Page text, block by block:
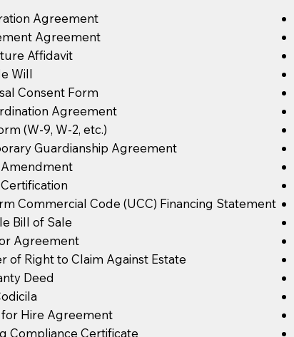
Agreement
Agreement
Affidavit
Will
Consent Form
Agreement
(W-9, W-2, etc.)
Guardianship Agreement
Commercial Code (UCC) Financing Statement
Bill of Sale
Agreement
of Right to Claim Against Estate
Deed
Hire Agreement
Compliance Certificate